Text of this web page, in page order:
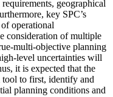
geographical
key SPC’s
operational
consideration of multiple
multi-objective planning
level uncertainties will
it is expected that the
tool to first, identify and
planning conditions and